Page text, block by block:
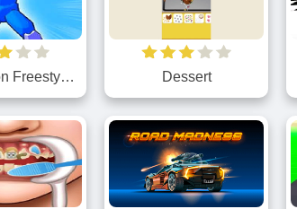
Draw Action Freestyle Fight Dessert